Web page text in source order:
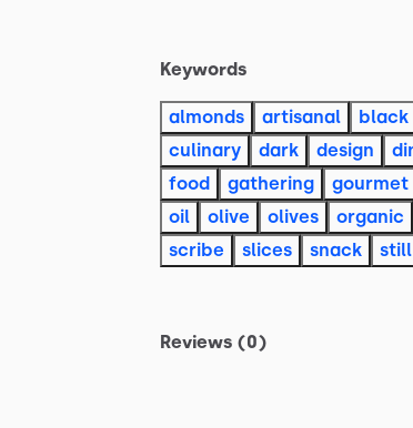
Keywords
almonds artisanal black
culinary
dark design
food
gathering gourmet
oil
olive olives organic
scribe
slices snack still
Reviews (0)